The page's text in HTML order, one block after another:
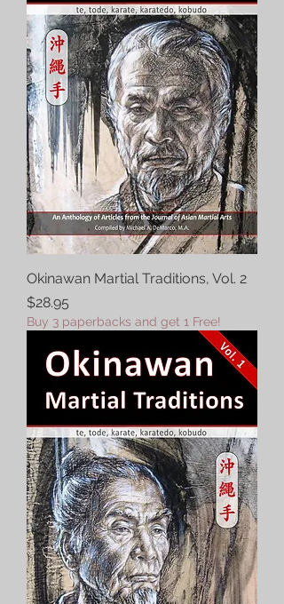
Okinawan Martial Traditions, Vol. 2
Price
$28.95
Buy 3 paperbacks and get 1 Free!